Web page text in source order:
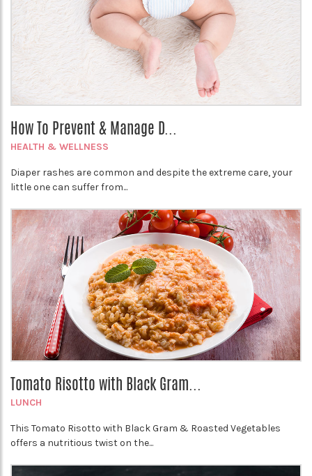
How To Prevent & Manage D...
HEALTH & WELLNESS
Diaper rashes are common and despite the extreme care, your
little one can suffer from...
Tomato Risotto with Black Gram...
LUNCH
This Tomato Risotto with Black Gram & Roasted Vegetables
offers a nutritious twist on the...